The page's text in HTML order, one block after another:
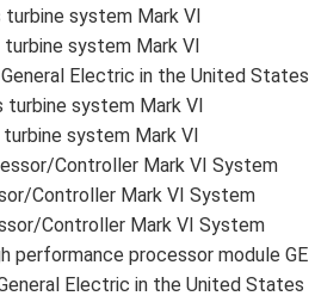
turbine system Mark VI
turbine system Mark VI
General Electric in the United States
turbine system Mark VI
turbine system Mark VI
Controller Mark VI System
Controller Mark VI System
Controller Mark VI System
performance processor module GE
Electric in the United States